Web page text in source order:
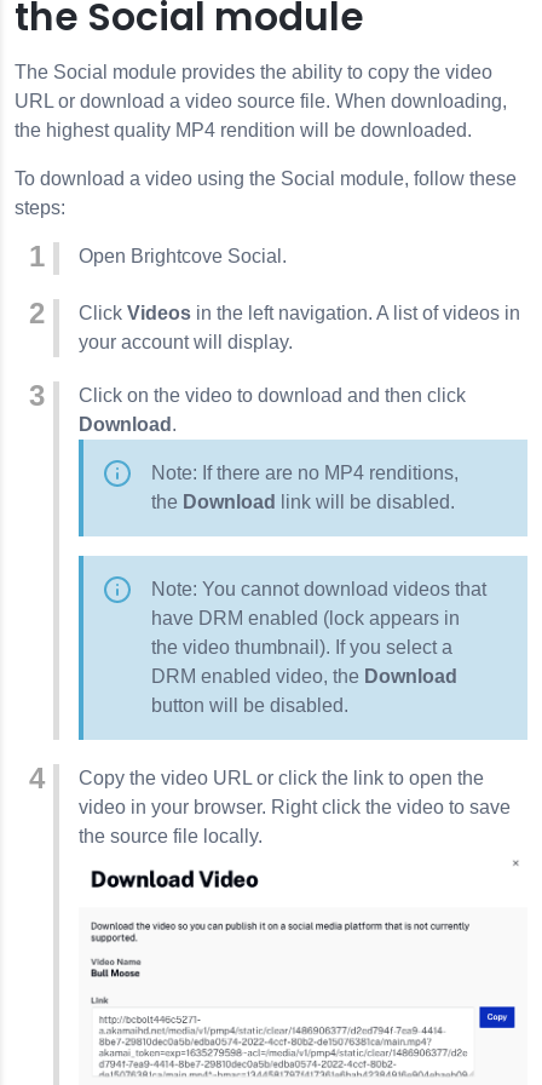
the Social module
The Social module provides the ability to copy the video
URL or download a video source file. When downloading,
the highest quality MP4 rendition will be downloaded.
To download a video using the Social module, follow these
steps:
Open Brightcove Social.
Click Videos in the left navigation. A list of videos in
your account will display.
Click on the video to download and then click
Download .
Note: If there are no MP4 renditions,
the Download link will be disabled.
Note: You cannot download videos that
have DRM enabled (lock appears in
the video thumbnail). If you select a
DRM enabled video, the Download
button will be disabled.
Copy the video URL or click the link to open the
video in your browser. Right click the video to save
the source file locally.